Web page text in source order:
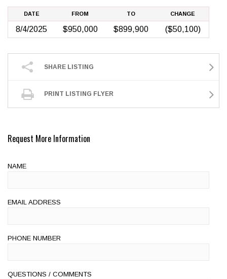
DATE FROM TO CHANGE
8/4/2025 $950,000 $899,900 ($50,100)
SHARE LISTING
PRINT LISTING FLYER
Request More Information
NAME
EMAIL ADDRESS
PHONE NUMBER
QUESTIONS / COMMENTS